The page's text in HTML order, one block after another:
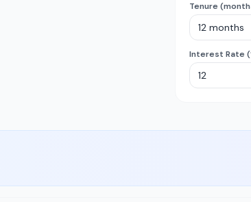
Tenure
Interest Rate